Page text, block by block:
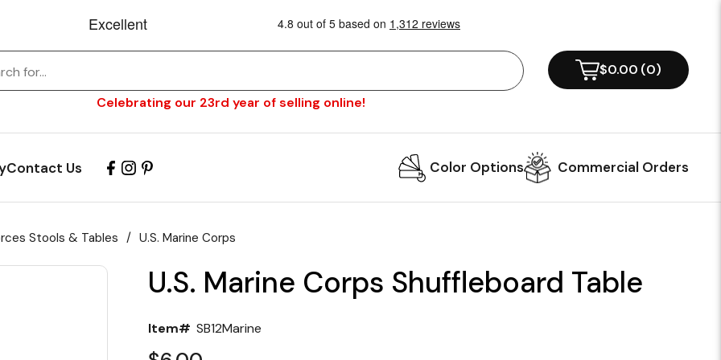
Celebrating our 23rd year of selling online!
$0.00 (0)
Contact Us Color Options Commercial Orders
Stools & Tables / U.S. Marine Corps
U.S. Marine Corps Shuffleboard Table
Item# SB12Marine